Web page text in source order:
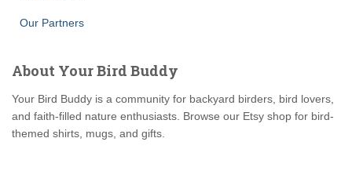
Our Partners
About Your Bird Buddy
Your Bird Buddy is a community for backyard birders, bird lovers,
and faith-filled nature enthusiasts. Browse our Etsy shop for bird-
themed shirts, mugs, and gifts.